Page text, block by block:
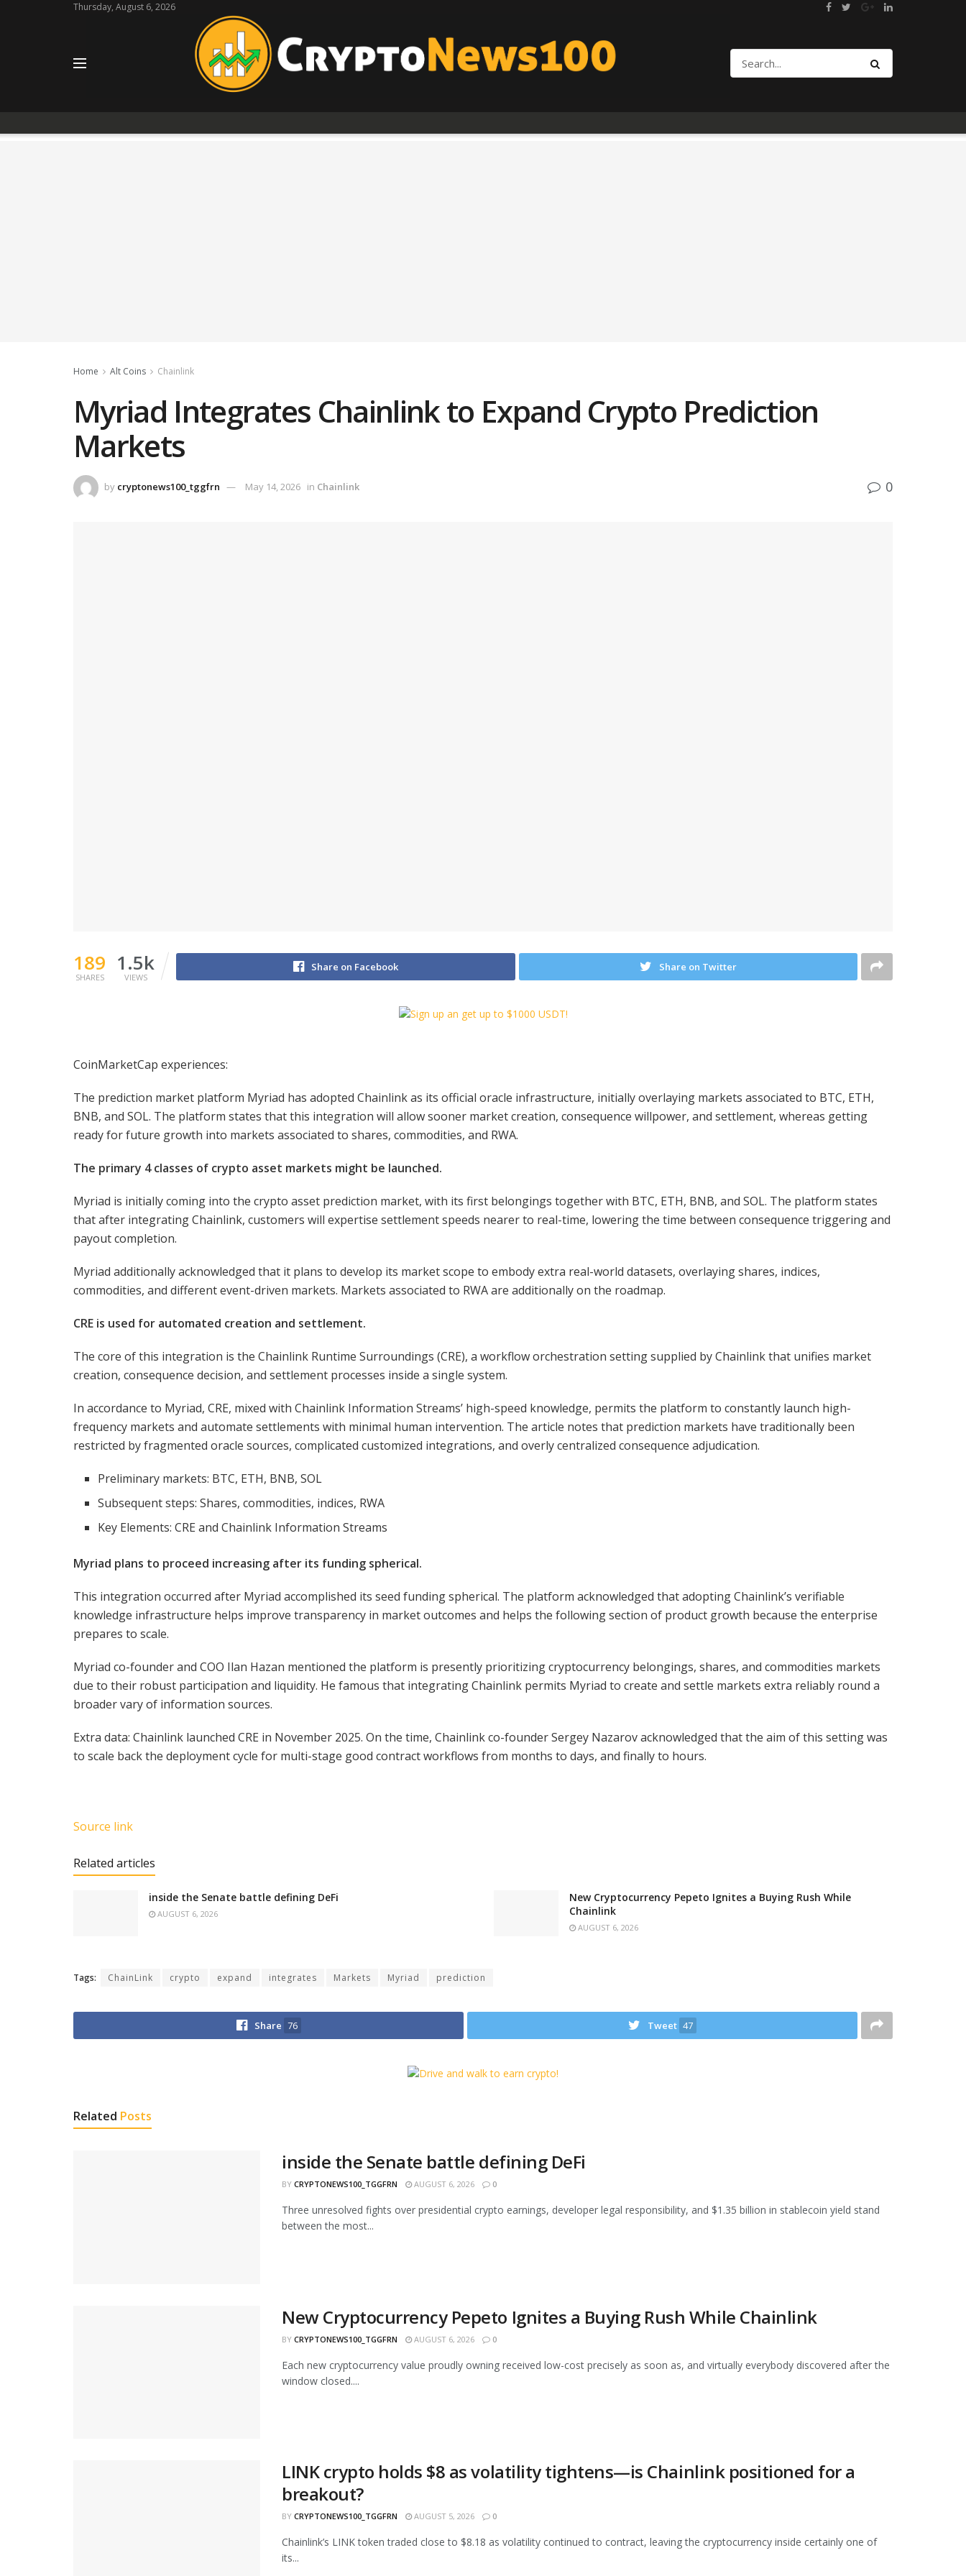
Thursday, August 6, 2026
Home Alt Coins Chainlink
Myriad Integrates Chainlink to Expand Crypto Prediction
Markets
by cryptonews100_tggfrn May 14, 2026 in Chainlink 0
189
SHARES
1.5k
VIEWS
Share on Facebook Share on Twitter
CoinMarketCap experiences:
The prediction market platform Myriad has adopted Chainlink as its official oracle infrastructure, initially overlaying markets associated to BTC, ETH,
BNB, and SOL. The platform states that this integration will allow sooner market creation, consequence willpower, and settlement, whereas getting
ready for future growth into markets associated to shares, commodities, and RWA.
The primary 4 classes of crypto asset markets might be launched.
Myriad is initially coming into the crypto asset prediction market, with its first belongings together with BTC, ETH, BNB, and SOL. The platform states
that after integrating Chainlink, customers will expertise settlement speeds nearer to real-time, lowering the time between consequence triggering and
payout completion.
Myriad additionally acknowledged that it plans to develop its market scope to embody extra real-world datasets, overlaying shares, indices,
commodities, and different event-driven markets. Markets associated to RWA are additionally on the roadmap.
CRE is used for automated creation and settlement.
The core of this integration is the Chainlink Runtime Surroundings (CRE), a workflow orchestration setting supplied by Chainlink that unifies market
creation, consequence decision, and settlement processes inside a single system.
In accordance to Myriad, CRE, mixed with Chainlink Information Streams’ high-speed knowledge, permits the platform to constantly launch high-
frequency markets and automate settlements with minimal human intervention. The article notes that prediction markets have traditionally been
restricted by fragmented oracle sources, complicated customized integrations, and overly centralized consequence adjudication.
Preliminary markets: BTC, ETH, BNB, SOL
Subsequent steps: Shares, commodities, indices, RWA
Key Elements: CRE and Chainlink Information Streams
Myriad plans to proceed increasing after its funding spherical.
This integration occurred after Myriad accomplished its seed funding spherical. The platform acknowledged that adopting Chainlink’s verifiable
knowledge infrastructure helps improve transparency in market outcomes and helps the following section of product growth because the enterprise
prepares to scale.
Myriad co-founder and COO Ilan Hazan mentioned the platform is presently prioritizing cryptocurrency belongings, shares, and commodities markets
due to their robust participation and liquidity. He famous that integrating Chainlink permits Myriad to create and settle markets extra reliably round a
broader vary of information sources.
Extra data: Chainlink launched CRE in November 2025. On the time, Chainlink co-founder Sergey Nazarov acknowledged that the aim of this setting was
to scale back the deployment cycle for multi-stage good contract workflows from months to days, and finally to hours.
Source link
Related articles
inside the Senate battle defining DeFi
AUGUST 6, 2026
New Cryptocurrency Pepeto Ignites a Buying Rush While
Chainlink
AUGUST 6, 2026
Tags: ChainLink crypto expand integrates Markets Myriad prediction
Share 76 Tweet 47
Related Posts
inside the Senate battle defining DeFi
BY CRYPTONEWS100_TGGFRN AUGUST 6, 2026 0
Three unresolved fights over presidential crypto earnings, developer legal responsibility, and $1.35 billion in stablecoin yield stand
between the most...
New Cryptocurrency Pepeto Ignites a Buying Rush While Chainlink
BY CRYPTONEWS100_TGGFRN AUGUST 6, 2026 0
Each new cryptocurrency value proudly owning received low-cost precisely as soon as, and virtually everybody discovered after the
window closed....
LINK crypto holds $8 as volatility tightens—is Chainlink positioned for a
breakout?
BY CRYPTONEWS100_TGGFRN AUGUST 5, 2026 0
Chainlink’s LINK token traded close to $8.18 as volatility continued to contract, leaving the cryptocurrency inside certainly one of
its...